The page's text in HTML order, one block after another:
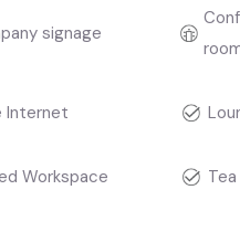
signage
Internet
Workspace